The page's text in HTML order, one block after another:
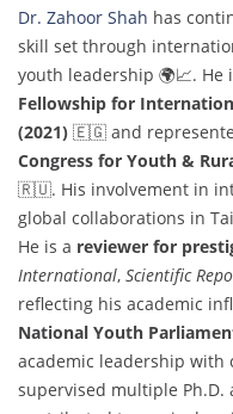
Dr. Zahoor Shah has
skill set through
youth leadership 🌍📈. He
Fellowship for
(2021) 🇪🇬 and
Congress for Youth &
🇷🇺. His involvement in
global collaborations in
He is a reviewer for
International, Scientific
reflecting his academic
National Youth
academic leadership with
supervised multiple